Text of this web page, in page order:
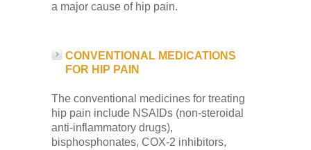
a major cause of hip pain.
CONVENTIONAL MEDICATIONS
FOR HIP PAIN
The conventional medicines for treating
hip pain include NSAIDs (non-steroidal
anti-inflammatory drugs),
bisphosphonates, COX-2 inhibitors,